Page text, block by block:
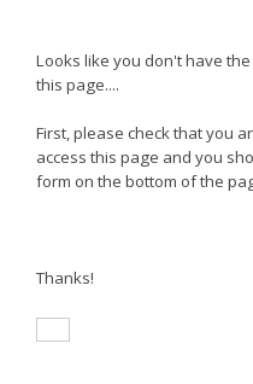
Looks like you don't have
this page....
First, please check that you
access this page and you
form on the bottom of the
Thanks!